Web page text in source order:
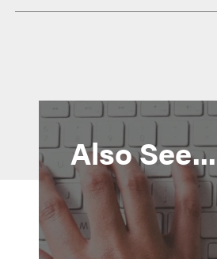
Also See...